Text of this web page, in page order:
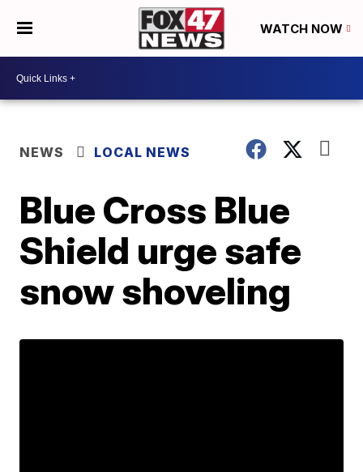
WATCH NOW
NEWS LOCAL NEWS
Blue Cross Blue
Shield urge safe
snow shoveling